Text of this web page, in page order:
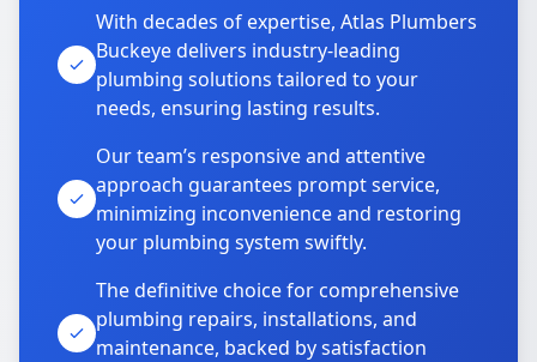
With decades of expertise, Atlas Plumbers
Buckeye delivers industry-leading
plumbing solutions tailored to your
needs, ensuring lasting results.
Our team’s responsive and attentive
approach guarantees prompt service,
minimizing inconvenience and restoring
your plumbing system swiftly.
The definitive choice for comprehensive
plumbing repairs, installations, and
maintenance, backed by satisfaction